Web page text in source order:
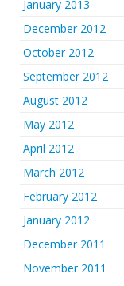
January 2013
December 2012
October 2012
September 2012
August 2012
May 2012
April 2012
March 2012
February 2012
January 2012
December 2011
November 2011